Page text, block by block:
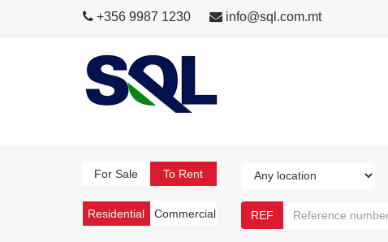
+356 9987 1230 info@sql.com.mt
For Sale To Rent
Residential Commercial REF